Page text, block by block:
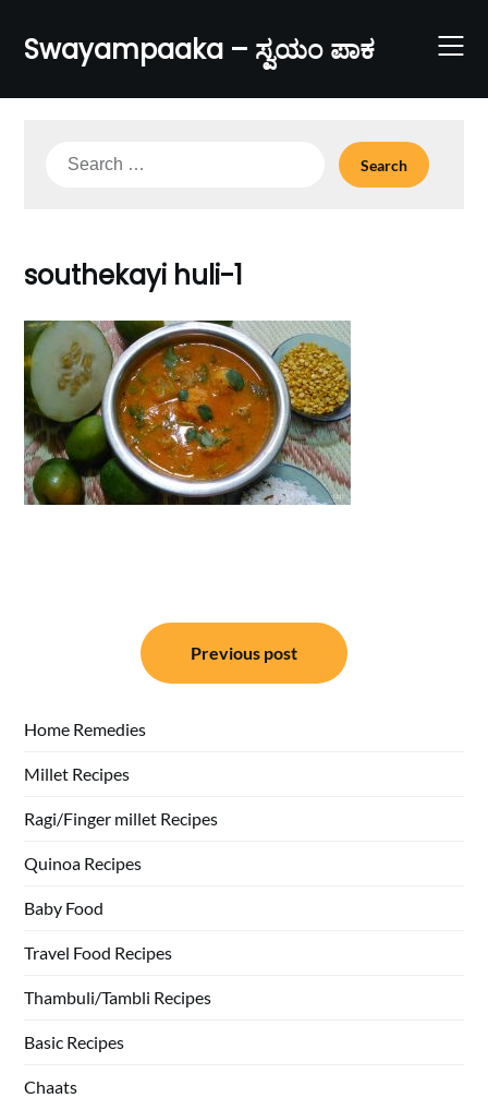
content
Swayampaaka – ಸ್ವಯಂ ಪಾಕ
Search
southekayi huli-1
navigation
Previous post
Home Remedies
Millet Recipes
Ragi/Finger millet Recipes
Quinoa Recipes
Baby Food
Travel Food Recipes
Thambuli/Tambli Recipes
Basic Recipes
Chaats